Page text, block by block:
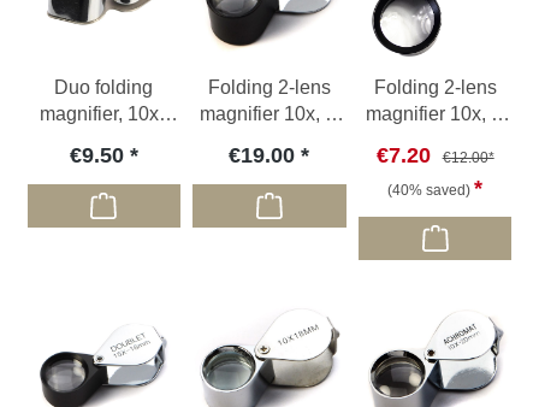
Duo folding
magnifier, 10x /
€9.50
Folding 2-lens
magnifier 10x, Ø
€19.00
Folding 2-lens
magnifier 10x, Ø
€7.20
€12.00*
(40% saved)